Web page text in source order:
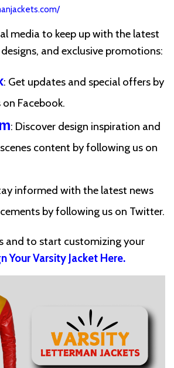
media to keep up with the latest
and exclusive promotions:
: Get updates and special offers by
Facebook.
: Discover design inspiration and
content by following us on
informed with the latest news
by following us on Twitter.
and to start customizing your
Your Varsity Jacket Here.